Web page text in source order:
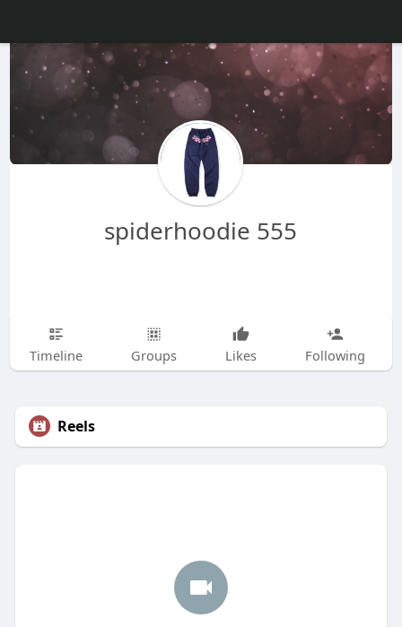
spiderhoodie 555
Timeline Groups Likes Following
Reels